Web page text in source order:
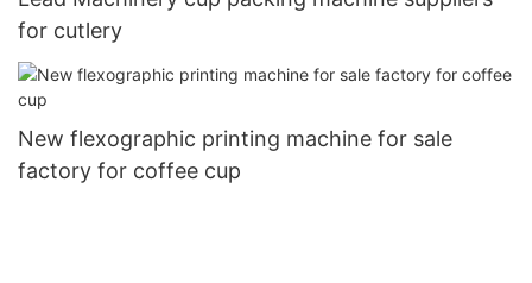
for cutlery
New flexographic printing machine for sale
factory for coffee cup